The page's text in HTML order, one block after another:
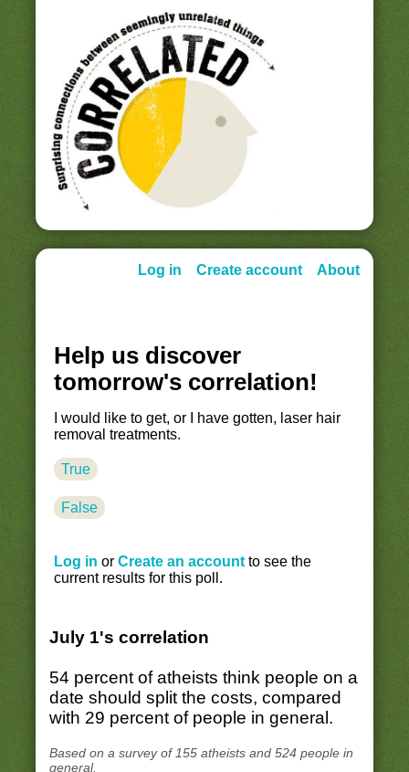
Log in Create account About
Help us discover
tomorrow's correlation!
I would like to get, or I have gotten, laser hair
removal treatments.
True
False
Log in or Create an accountto see the
current results for this poll.
July 1's correlation
54 percent of atheists think people on a
date should split the costs, compared
with 29 percent of people in general.
Based on a survey of 155 atheists and 524 people in
general.